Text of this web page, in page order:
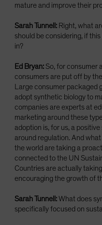
mature and improve their
Sarah Tunnell: Right, what
should be considering, if
in?
Ed Bryan:So, for consumer
consumers are put off by
Large consumer packaged
adopt synthetic biology to
companies are experts at
marketing around these
adoption is, for us, a
around regulation. And
the world are taking a
connected to the UN
Countries are actually
encouraging the growth of
Sarah Tunnell:What does
specifically focused on